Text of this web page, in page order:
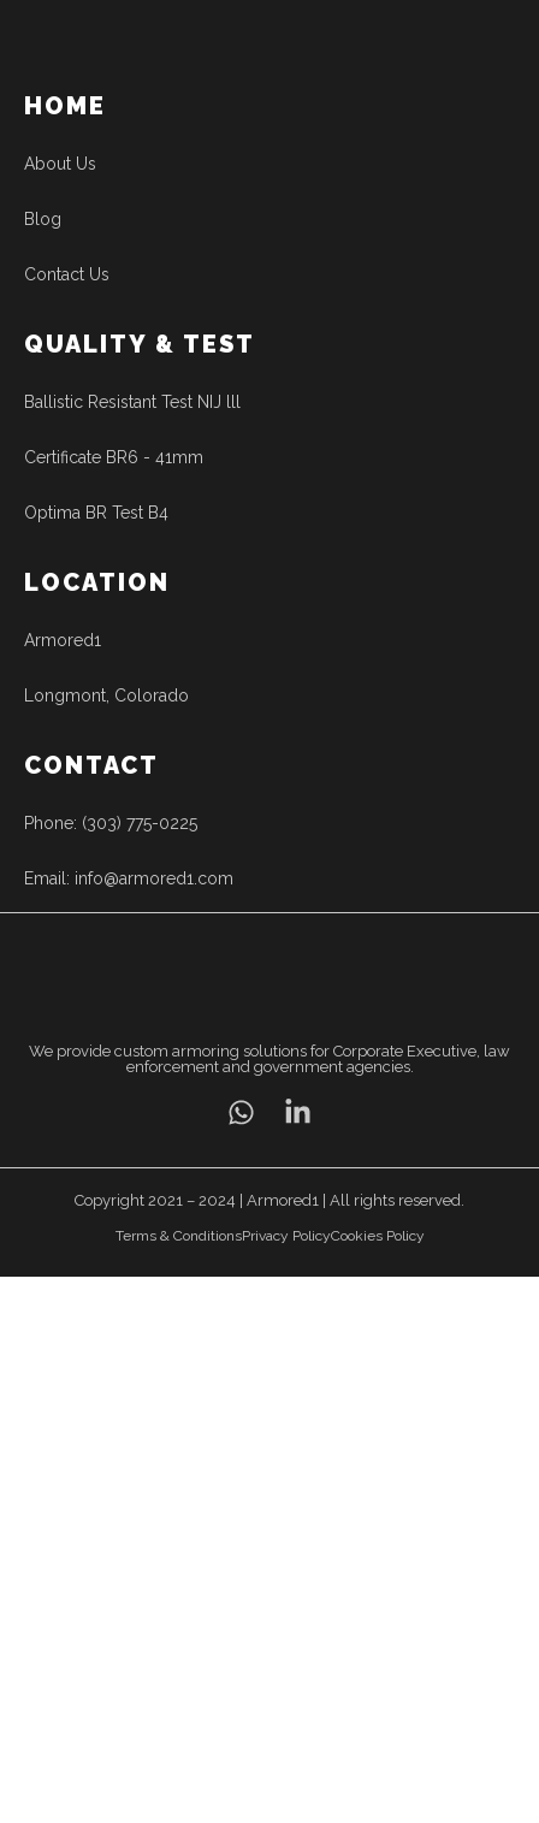
HOME
About Us
Blog
Contact Us
QUALITY & TEST
Ballistic Resistant Test NIJ lll
Certificate BR6 - 41mm
Optima BR Test B4
LOCATION
Armored1
Longmont, Colorado
CONTACT
Phone: (303) 775-0225
Email: info@armored1.com
We provide custom armoring solutions for Corporate Executive, law
enforcement and government agencies.
Copyright 2021 – 2024 | Armored1 | All rights reserved.
Terms & ConditionsPrivacy PolicyCookies Policy